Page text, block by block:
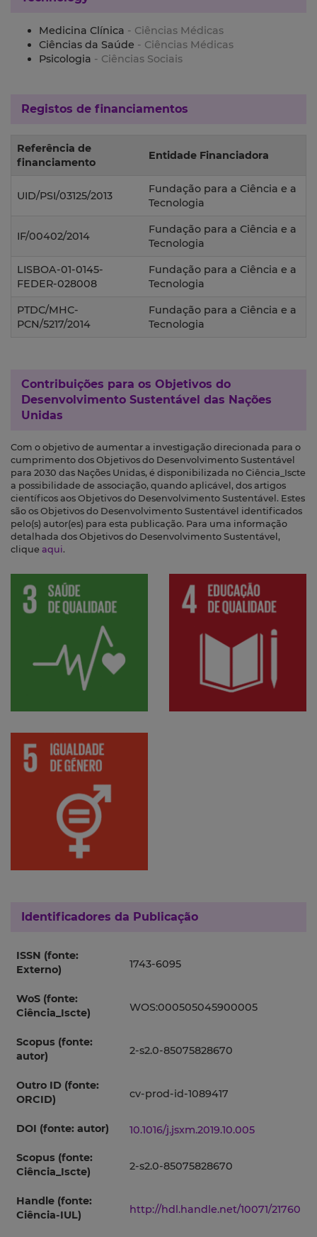
Medicina Clínica - Ciências Médicas
Ciências da Saúde - Ciências Médicas
Psicologia - Ciências Sociais
Registos de financiamentos
Referência de
financiamento
Entidade Financiadora
UID/PSI/03125/2013
Fundação para a Ciência e a
Tecnologia
IF/00402/2014
Fundação para a Ciência e a
Tecnologia
LISBOA-01-0145-
FEDER-028008
Fundação para a Ciência e a
Tecnologia
PTDC/MHC-
PCN/5217/2014
Fundação para a Ciência e a
Tecnologia
Contribuições para os Objetivos do
Desenvolvimento Sustentável das Nações
Unidas
Com o objetivo de aumentar a investigação direcionada para o
cumprimento dos Objetivos do Desenvolvimento Sustentável
para 2030 das Nações Unidas, é disponibilizada no Ciência_Iscte
a possibilidade de associação, quando aplicável, dos artigos
científicos aos Objetivos do Desenvolvimento Sustentável. Estes
são os Objetivos do Desenvolvimento Sustentável identificados
pelo(s) autor(es) para esta publicação. Para uma informação
detalhada dos Objetivos do Desenvolvimento Sustentável,
clique aqui.
Identificadores da Publicação
ISSN (fonte:
Externo)
1743-6095
WoS (fonte:
Ciência_Iscte)
WOS:000505045900005
Scopus (fonte:
autor)
2-s2.0-85075828670
Outro ID (fonte:
ORCID)
cv-prod-id-1089417
DOI (fonte: autor) 10.1016/j.jsxm.2019.10.005
Scopus (fonte:
Ciência_Iscte)
2-s2.0-85075828670
Handle (fonte:
Ciência-IUL)
http://hdl.handle.net/10071/21760